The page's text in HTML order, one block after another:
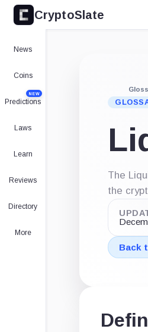
CryptoSlate
News
Coins
Predictions
NEW
Laws
Learn
Reviews
Directory
More
The
the
Back